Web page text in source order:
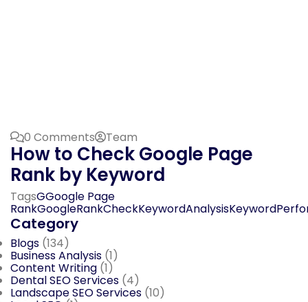
0 Comments Team
How to Check Google Page
Rank by Keyword
TagsGGoogle Page
RankGoogleRankCheckKeywordAnalysis
Category
Blogs (134)
Business Analysis (1)
Content Writing (1)
Dental SEO Services (4)
Landscape SEO Services (10)